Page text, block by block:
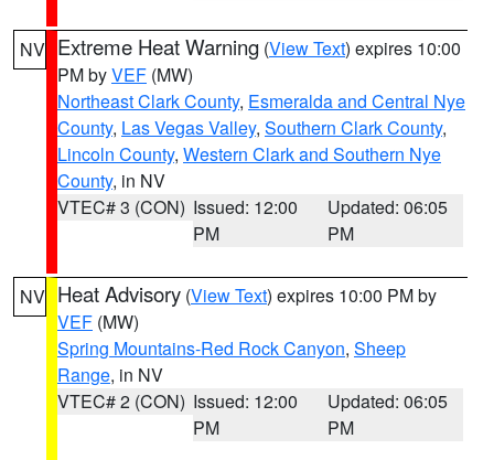
NV Extreme Heat Warning (View Text) expires 10:00
PM byVEF (MW)
Northeast Clark County, Esmeralda and Central Nye
County, Las Vegas Valley, Southern Clark County,
Lincoln County, Western Clark and Southern Nye
County, in NV
VTEC# 3 (CON) Issued: 12:00
PM
Updated: 06:05
PM
NV Heat Advisory (View Text) expires 10:00 PM by
VEF (MW)
Spring Mountains-Red Rock Canyon, Sheep
Range, in NV
VTEC# 2 (CON) Issued: 12:00
PM
Updated: 06:05
PM